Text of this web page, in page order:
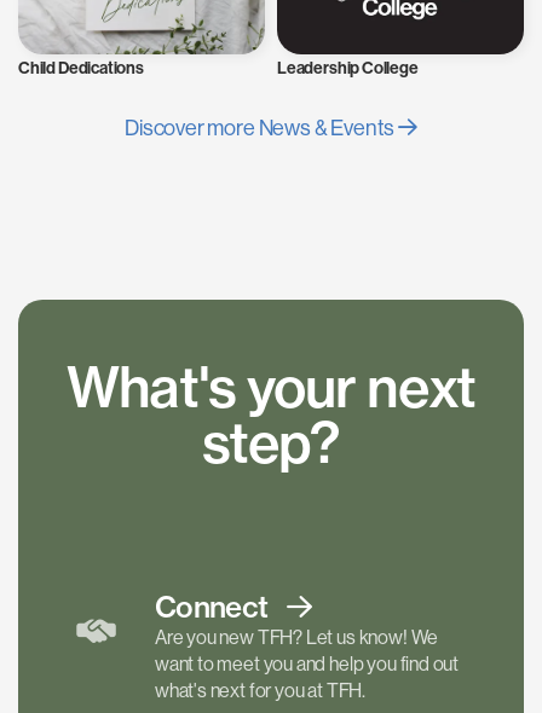
Child Dedications Leadership College
Discover more News & Events
What's your next
step?
Connect
Are you new TFH? Let us know! We
want to meet you and help you find out
what's next for you at TFH.